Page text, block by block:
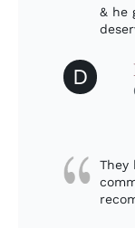
& he
D
They